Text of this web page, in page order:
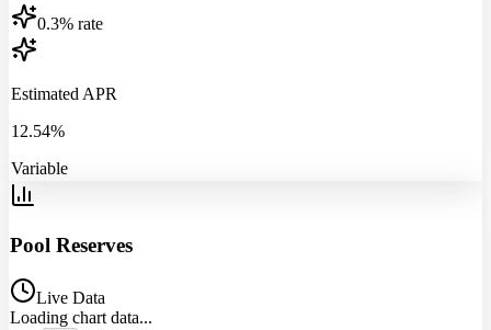
0.3% rate
Estimated APR
12.54%
Variable
Pool Reserves
Live Data
Loading chart data...